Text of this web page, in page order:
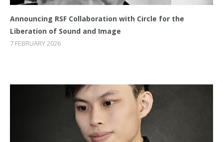
Announcing RSF Collaboration with Circle for the
Liberation of Sound and Image
7 FEBRUARY 2026